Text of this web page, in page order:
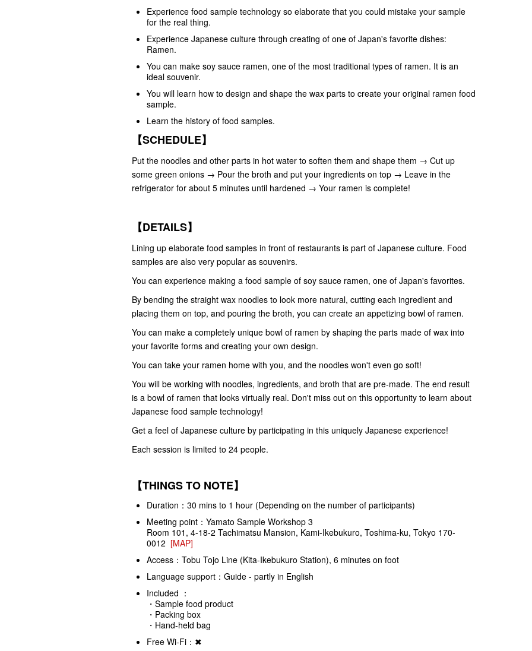
Experience food sample technology so elaborate that you could mistake your sample
for the real thing.
Experience Japanese culture through creating of one of Japan's favorite dishes:
Ramen.
You can make soy sauce ramen, one of the most traditional types of ramen. It is an
ideal souvenir.
You will learn how to design and shape the wax parts to create your original ramen food
sample.
Learn the history of food samples.
【SCHEDULE】
Put the noodles and other parts in hot water to soften them and shape them → Cut up
some green onions → Pour the broth and put your ingredients on top → Leave in the
refrigerator for about 5 minutes until hardened → Your ramen is complete!
【DETAILS】
Lining up elaborate food samples in front of restaurants is part of Japanese culture. Food
samples are also very popular as souvenirs.
You can experience making a food sample of soy sauce ramen, one of Japan's favorites.
By bending the straight wax noodles to look more natural, cutting each ingredient and
placing them on top, and pouring the broth, you can create an appetizing bowl of ramen.
You can make a completely unique bowl of ramen by shaping the parts made of wax into
your favorite forms and creating your own design.
You can take your ramen home with you, and the noodles won't even go soft!
You will be working with noodles, ingredients, and broth that are pre-made. The end result
is a bowl of ramen that looks virtually real. Don't miss out on this opportunity to learn about
Japanese food sample technology!
Get a feel of Japanese culture by participating in this uniquely Japanese experience!
Each session is limited to 24 people.
【THINGS TO NOTE】
Duration：30 mins to 1 hour (Depending on the number of participants)
Meeting point：Yamato Sample Workshop 3
Room 101, 4-18-2 Tachimatsu Mansion, Kami-Ikebukuro, Toshima-ku, Tokyo 170-
0012 [MAP]
Access：Tobu Tojo Line (Kita-Ikebukuro Station), 6 minutes on foot
Language support：Guide - partly in English
Included ：
・Sample food product
・Packing box
・Hand-held bag
Free Wi-Fi：✖